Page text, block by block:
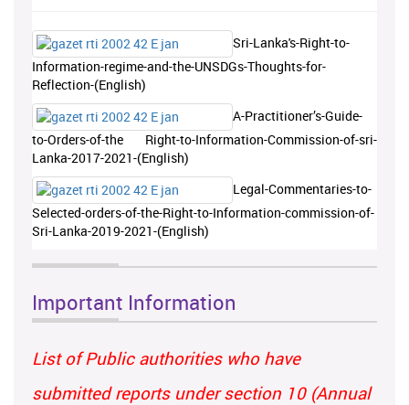
Sri-Lanka's-Right-to-
Information-regime-and-the-UNSDGs-Thoughts-for-
Reflection-(English)
A-Practitioner’s-Guide-
to-Orders-of-the Right-to-Information-Commission-of-sri-
Lanka-2017-2021-(English)
Legal-Commentaries-to-
Selected-orders-of-the-Right-to-Information-commission-of-
Sri-Lanka-2019-2021-(English)
Important Information
List of Public authorities who have
submitted reports under section 10 (Annual